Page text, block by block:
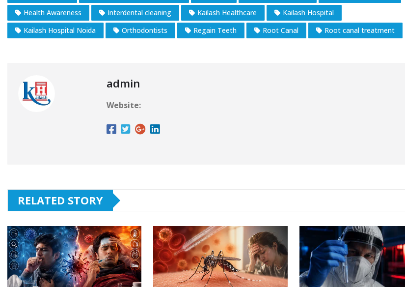
Health Awareness
Interdental cleaning Kailash Healthcare
Kailash Hospital
Kailash Hospital Noida
Orthodontists Regain Teeth Root Canal Root canal treatment
admin
Website:
RELATED STORY